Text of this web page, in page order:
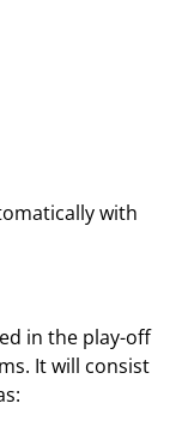
with
in the play-off
It will consist